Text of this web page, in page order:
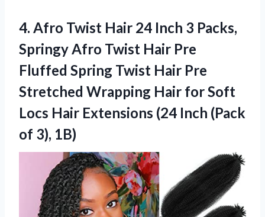
4. Afro Twist Hair 24 Inch 3 Packs,
Springy Afro Twist Hair Pre
Fluffed Spring Twist Hair Pre
Stretched Wrapping Hair for Soft
Locs Hair Extensions (24 Inch (Pack
of 3), 1B)